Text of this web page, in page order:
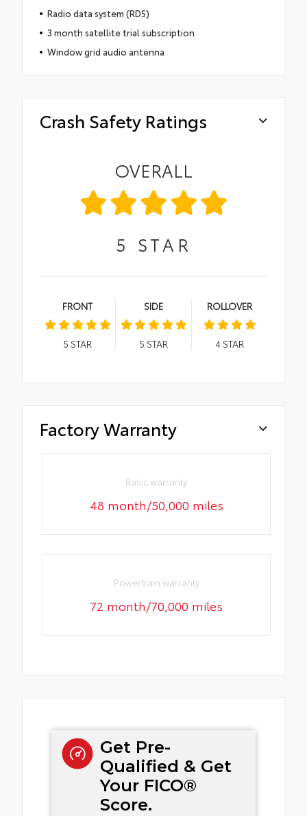
Radio data system (RDS)
3 month satellite trial subscription
Window grid audio antenna
Crash Safety Ratings
OVERALL
5 STAR
FRONT
5 STAR
SIDE
5 STAR
ROLLOVER
4STAR
Factory Warranty
Basic warranty
48 month/50,000 miles
Powertrain warranty
72 month/70,000 miles
Get Pre-
Qualified & Get
Your FICO®
Score.